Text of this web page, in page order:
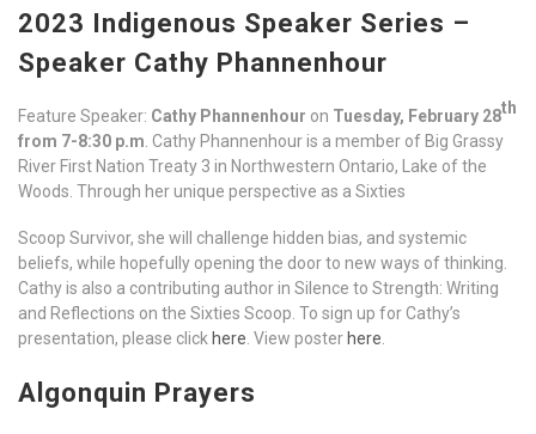
2023 Indigenous Speaker Series –
Speaker Cathy Phannenhour
Feature Speaker: Cathy Phannenhour on Tuesday, February 28th
from 7-8:30 p.m . Cathy Phannenhour is a member of Big Grassy
River First Nation Treaty 3 in Northwestern Ontario, Lake of the
Woods. Through her unique perspective as a Sixties
Scoop Survivor, she will challenge hidden bias, and systemic
beliefs, while hopefully opening the door to new ways of thinking.
Cathy is also a contributing author in Silence to Strength: Writing
and Reflections on the Sixties Scoop. To sign up for Cathy’s
presentation, please click here . View poster here
Algonquin Prayers